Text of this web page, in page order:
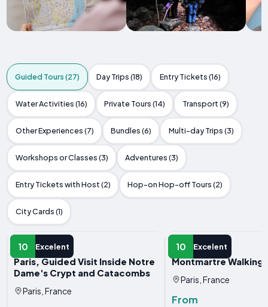
Guided Tours (27) Day Trips (18) Entry Tickets (16)
Water Activities (16) Private Tours (14) Transport (9)
Other Experiences (7) Bundles (6) Multi-day Trips (3)
Workshops or Classes (3) Adventures (3)
Entry Tickets with Host (2) Hop-on Hop-off Tours (2)
City Cards (1)
10 Excelent
GUIDED TOUR
Paris, Guided Visit Inside Notre
Dame's Crypt and Catacombs
Paris, France
10 Excelent
GUIDED TOUR
Montmartre Walking
Paris, France
From